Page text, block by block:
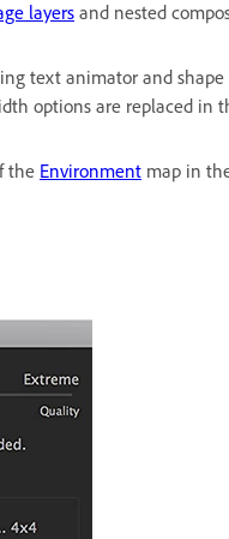
layersand nested
text animator and
options are replaced in
the Environment map in